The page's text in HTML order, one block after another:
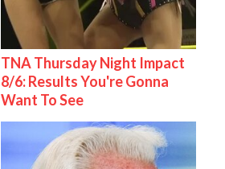
TNA Thursday Night Impact
8/6: Results You're Gonna
Want To See